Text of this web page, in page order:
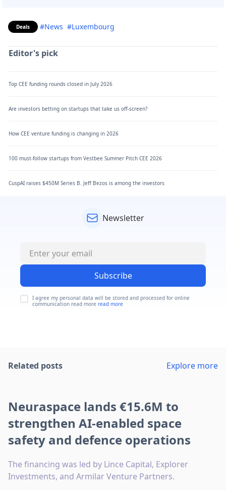
Deals #News #Luxembourg
Editor's pick
Top CEE funding rounds closed in July 2026
Are investors betting on startups that take us off-screen?
How CEE venture funding is changing in 2026
100 must-follow startups from Vestbee Summer Pitch CEE 2026
CuspAI raises $450M Series B. Jeff Bezos is among the investors
Newsletter
Subscribe
I agree my personal data will be stored and processed for online
communication read more read more
Related posts Explore more
Neuraspace lands €15.6M to
strengthen AI-enabled space
safety and defence operations
The financing was led by Lince Capital, Explorer
Investments, and Armilar Venture Partners.